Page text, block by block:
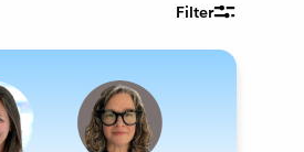
Filter